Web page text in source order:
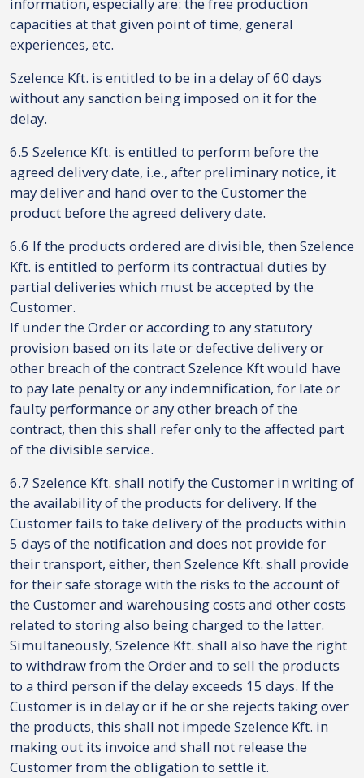
capacities at that given point of time, general
experiences, etc.
Szelence Kft. is entitled to be in a delay of 60 days
without any sanction being imposed on it for the
delay.
6.5 Szelence Kft. is entitled to perform before the
agreed delivery date, i.e., after preliminary notice, it
may deliver and hand over to the Customer the
product before the agreed delivery date.
6.6 If the products ordered are divisible, then Szelence
Kft. is entitled to perform its contractual duties by
partial deliveries which must be accepted by the
Customer.
If under the Order or according to any statutory
provision based on its late or defective delivery or
other breach of the contract Szelence Kft would have
to pay late penalty or any indemnification, for late or
faulty performance or any other breach of the
contract, then this shall refer only to the affected part
of the divisible service.
6.7 Szelence Kft. shall notify the Customer in writing of
the availability of the products for delivery. If the
Customer fails to take delivery of the products within
5 days of the notification and does not provide for
their transport, either, then Szelence Kft. shall provide
for their safe storage with the risks to the account of
the Customer and warehousing costs and other costs
related to storing also being charged to the latter.
Simultaneously, Szelence Kft. shall also have the right
to withdraw from the Order and to sell the products
to a third person if the delay exceeds 15 days. If the
Customer is in delay or if he or she rejects taking over
the products, this shall not impede Szelence Kft. in
making out its invoice and shall not release the
Customer from the obligation to settle it.